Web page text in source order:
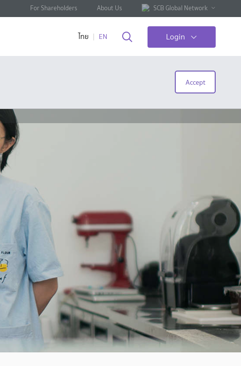
For Shareholders About Us SCB Global Network
ไทย EN Login
Accept